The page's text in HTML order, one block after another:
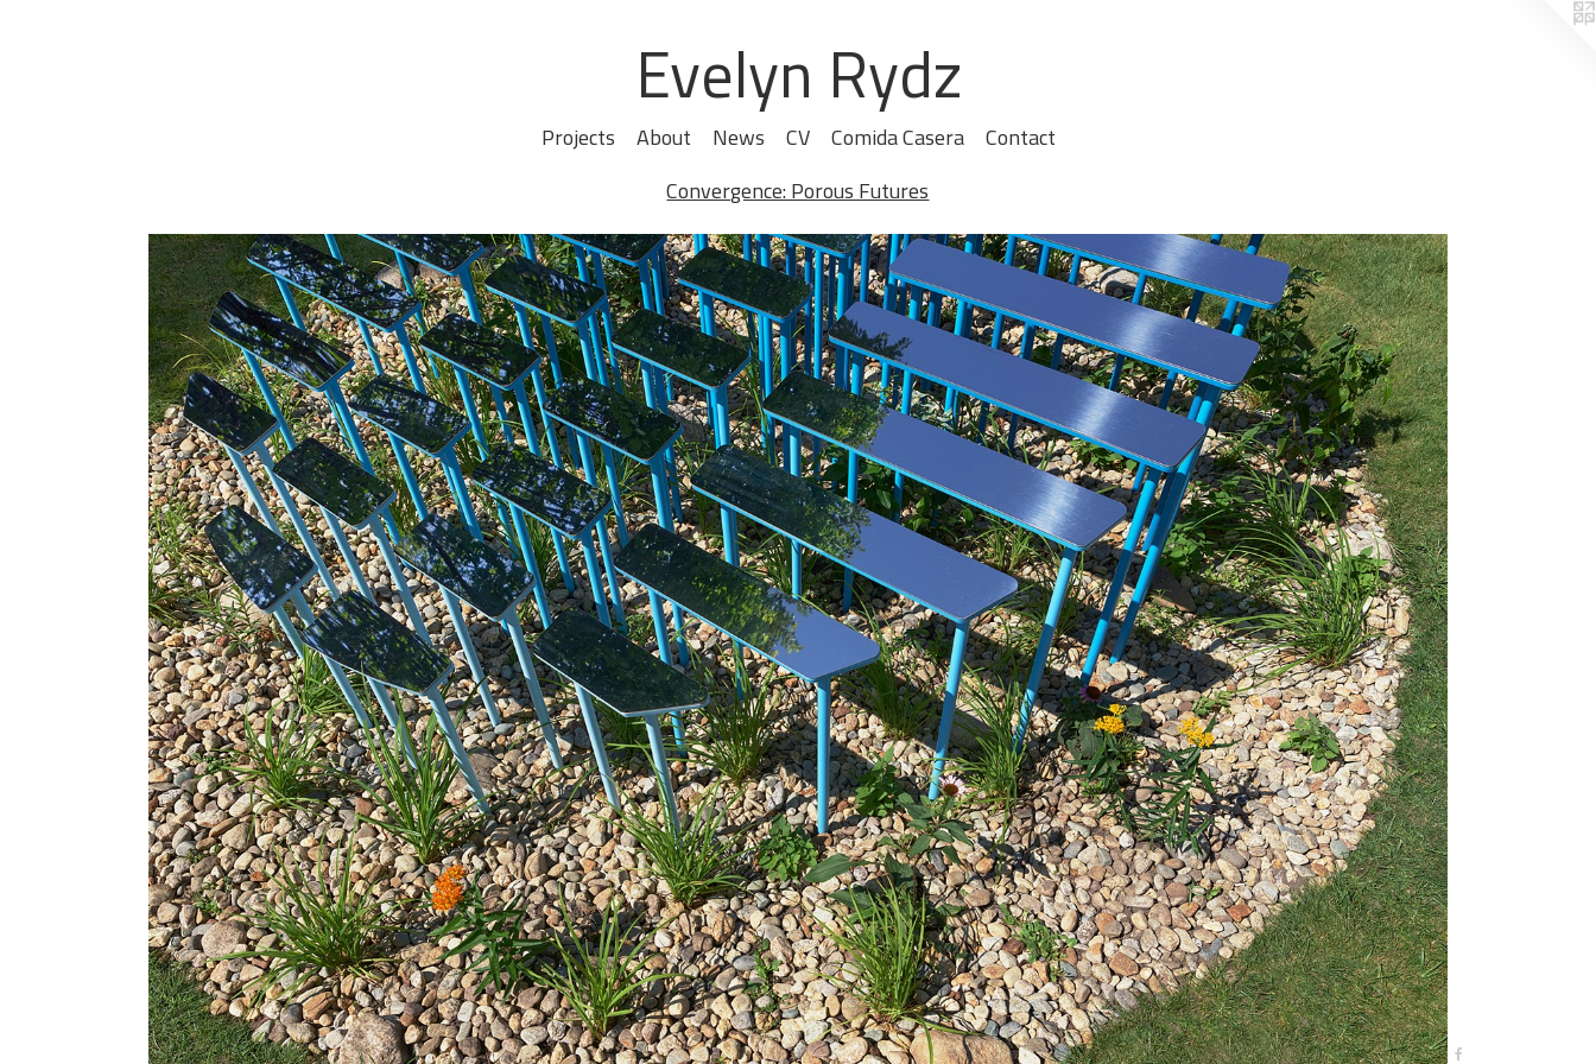
Evelyn Rydz
Projects About News CV Comida Casera
Contact
Convergence: Porous Futures